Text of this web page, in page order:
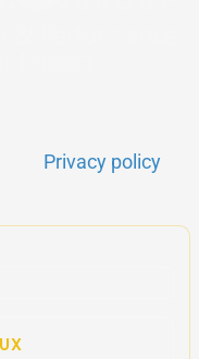
Privacy policy